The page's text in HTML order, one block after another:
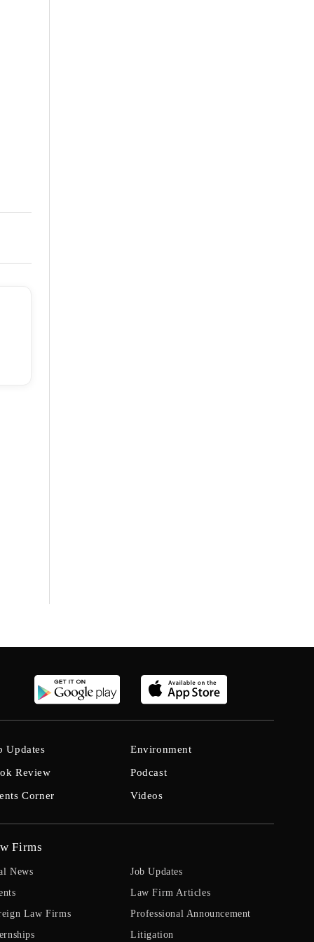
Updates
Review
Corner
Environment
Podcast
Videos
Firms
News
Law Firms
Job Updates
Law Firm Articles
Professional Announcement
Litigation